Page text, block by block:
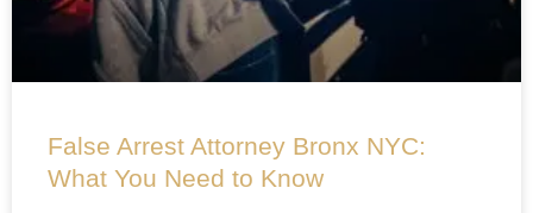
False Arrest Attorney Bronx NYC:
What You Need to Know